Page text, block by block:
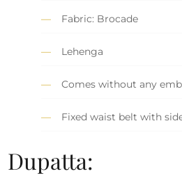
Fabric: Brocade
Lehenga
Comes without any
Fixed waist belt with
Dupatta: